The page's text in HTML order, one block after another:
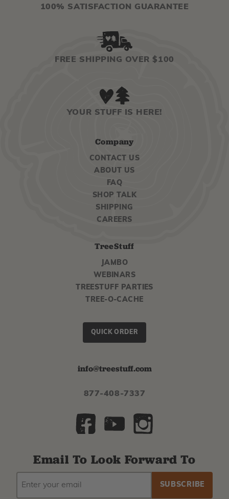
100% SATISFACTION GUARANTEE
FREE SHIPPING OVER $100
YOUR STUFF IS HERE!
Company
CONTACT US
ABOUT US
FAQ
SHOP TALK
SHIPPING
CAREERS
TreeStuff
JAMBO
WEBINARS
TREESTUFF PARTIES
TREE-O-CACHE
QUICK ORDER
info@treestuff.com
877-408-7337
Email To Look Forward To
ADDRESS